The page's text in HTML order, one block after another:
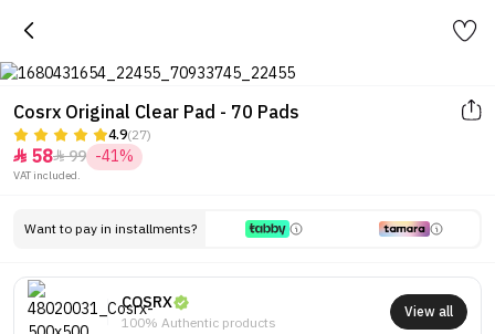
Cosrx Original Clear Pad - 70 Pads
4.9(27)
 5899 -41%
VAT included.
Want to pay in installments?
COSRX
100% Authentic products
View all